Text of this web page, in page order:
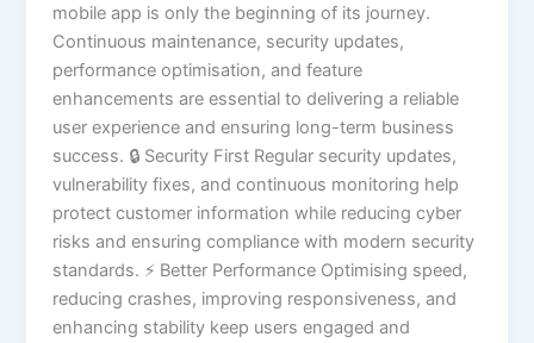
mobile app is only the beginning of its journey.
Continuous maintenance, security updates,
performance optimisation, and feature
enhancements are essential to delivering a reliable
user experience and ensuring long-term business
success. 🔒 Security First Regular security updates,
vulnerability fixes, and continuous monitoring help
protect customer information while reducing cyber
risks and ensuring compliance with modern security
standards. ⚡ Better Performance Optimising speed,
reducing crashes, improving responsiveness, and
enhancing stability keep users engaged and